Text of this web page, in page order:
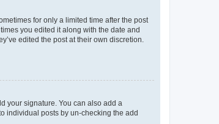
for only a limited time after the post
you edited it along with the date and
edited the post at their own discretion.
your signature. You can also add a
individual posts by un-checking the add